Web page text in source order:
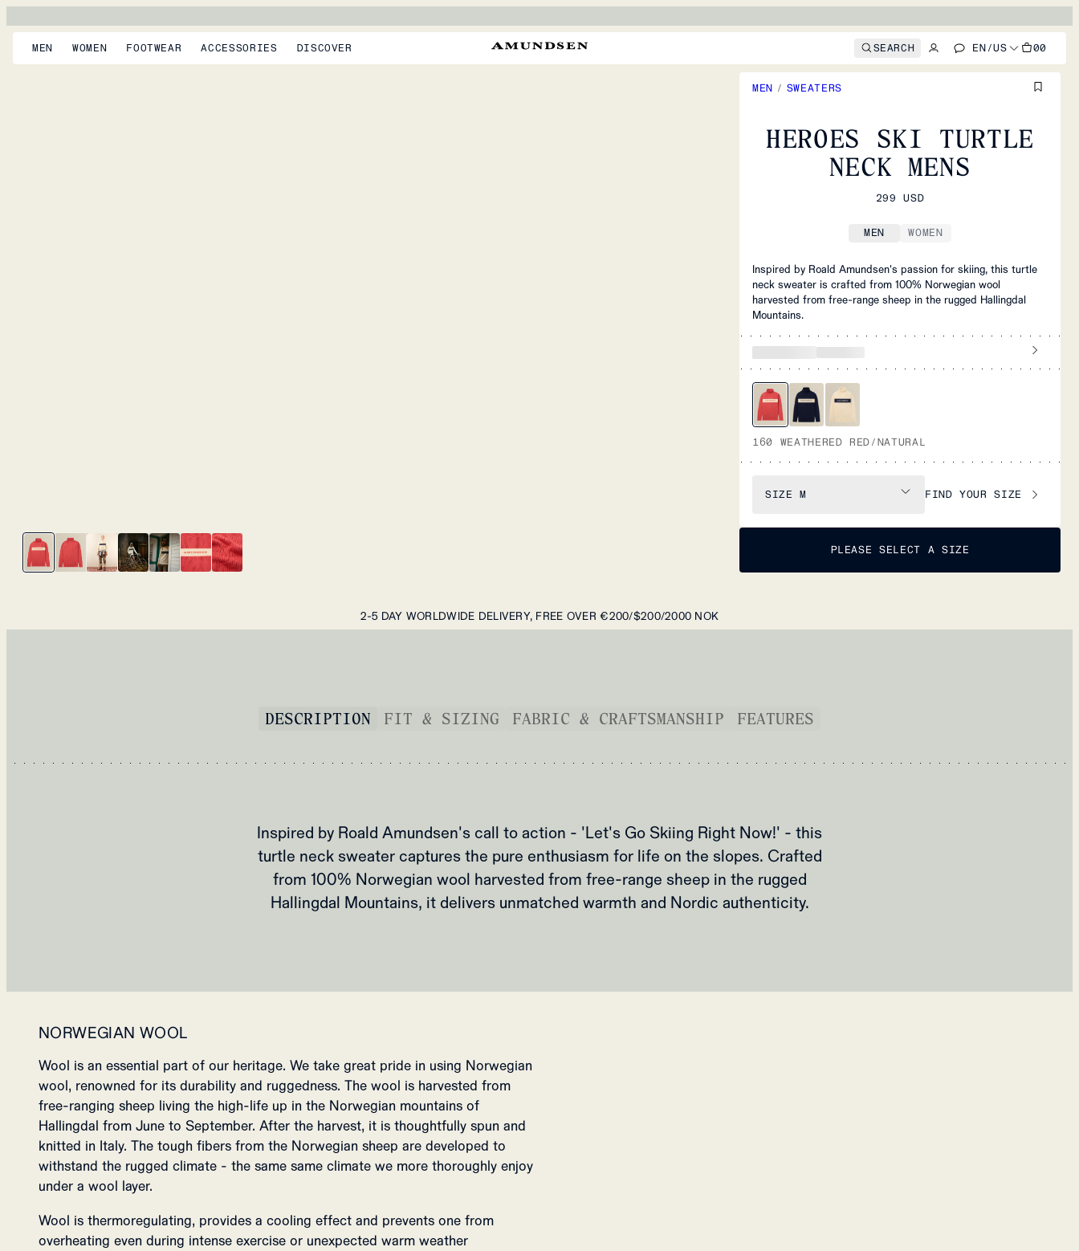
MEN WOMEN FOOTWEAR ACCESSORIES DISCOVER SEARCH EN/US 00
MEN / SWEATERS
HEROES SKI TURTLE
NECK MENS
299 USD
MEN WOMEN
Inspired by Roald Amundsen's passion for skiing, this turtle
neck sweater is crafted from 100% Norwegian wool
harvested from free-range sheep in the rugged Hallingdal
Mountains.
160 WEATHERED RED/NATURAL
SIZE M FIND YOUR SIZE
PLEASE SELECT A SIZE
2-5 DAY WORLDWIDE DELIVERY, FREE OVER €200/$200/2000 NOK
DESCRIPTION FIT & SIZING FABRIC & CRAFTSMANSHIP FEATURES
Inspired by Roald Amundsen's call to action - 'Let's Go Skiing Right Now!' - this
turtle neck sweater captures the pure enthusiasm for life on the slopes. Crafted
from 100% Norwegian wool harvested from free-range sheep in the rugged
Hallingdal Mountains, it delivers unmatched warmth and Nordic authenticity.
NORWEGIAN WOOL
Wool is an essential part of our heritage. We take great pride in using Norwegian
wool, renowned for its durability and ruggedness. The wool is harvested from
free-ranging sheep living the high-life up in the Norwegian mountains of
Hallingdal from June to September. After the harvest, it is thoughtfully spun and
knitted in Italy. The tough fibers from the Norwegian sheep are developed to
withstand the rugged climate - the same same climate we more thoroughly enjoy
under a wool layer.
Wool is thermoregulating, provides a cooling effect and prevents one from
overheating even during intense exercise or unexpected warm weather